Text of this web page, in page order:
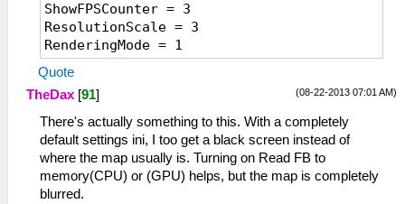
ShowFPSCounter = 3
ResolutionScale = 3
RenderingMode = 1
HardwareTransform = True
TextureFiltering = 4
SSAA = False
FrameSkip = 0
FrameRate = 0
ForceMaxEmulatedFPS = 0
AnisotropyLevel = 4
VertexCache = True
Quote
(08-22-2013 07:01 AM)
TheDax [91]
There's actually something to this. With a completely
default settings ini, I too get a black screen instead of
where the map usually is. Turning on Read FB to
memory(CPU) or (GPU) helps, but the map is completely
blurred.